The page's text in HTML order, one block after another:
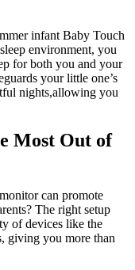
⁤infant Baby ⁢Touch​
environment, you
for both you and your
your little one’s
nights,allowing you
Most​ Out of
can promote
The right setup
of devices like​ the
giving you more than